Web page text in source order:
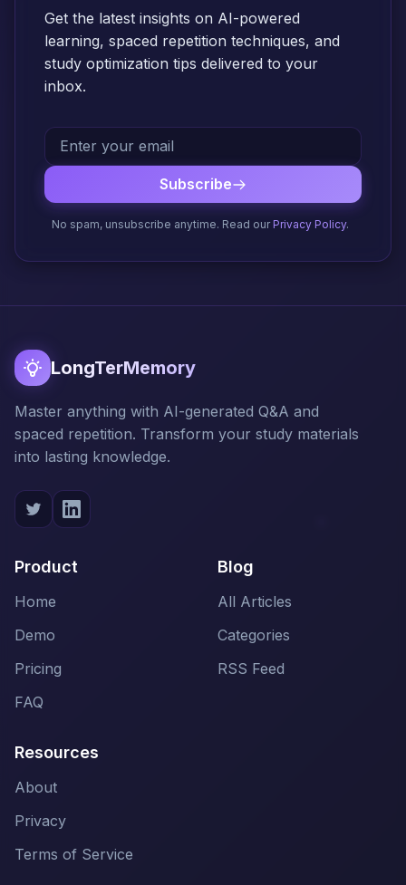
Get the latest insights on AI-powered
learning, spaced repetition techniques, and
study optimization tips delivered to your
inbox.
Subscribe
No spam, unsubscribe anytime. Read ourPrivacy Policy.
LongTerMemory
Master anything with AI-generated Q&A and
spaced repetition. Transform your study materials
into lasting knowledge.
Product
Home
Demo
Pricing
FAQ
Blog
All Articles
Categories
RSS Feed
Resources
About
Privacy
Terms of Service